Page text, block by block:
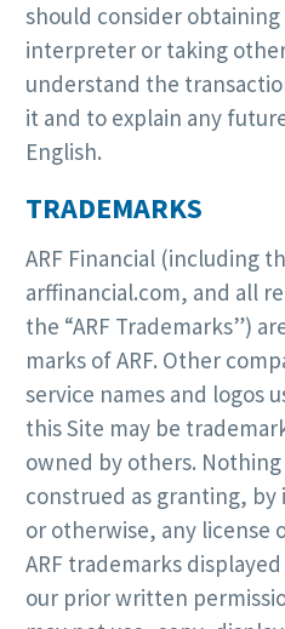
should consider
interpreter or taking
understand the
it and to explain any
English.
TRADEMARKS
ARF Financial (including
arffinancial.com, and all
the “ARF Trademarks”)
marks of ARF. Other
service names and logos
this Site may be
owned by others.
construed as granting,
or otherwise, any license
ARF trademarks
our prior written